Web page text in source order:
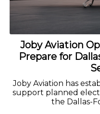
Joby Aviation
Prepare for
Joby Aviation has
support planned
the Dallas-